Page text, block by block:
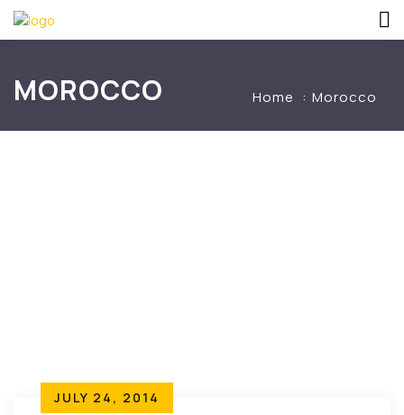
MOROCCO Home Morocco
JULY 24, 2014